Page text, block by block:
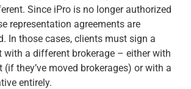
Since iPro is no longer authorized
representation agreements are
In those cases, clients must sign a
with a different brokerage – either with
(if they’ve moved brokerages) or with a
entirely.